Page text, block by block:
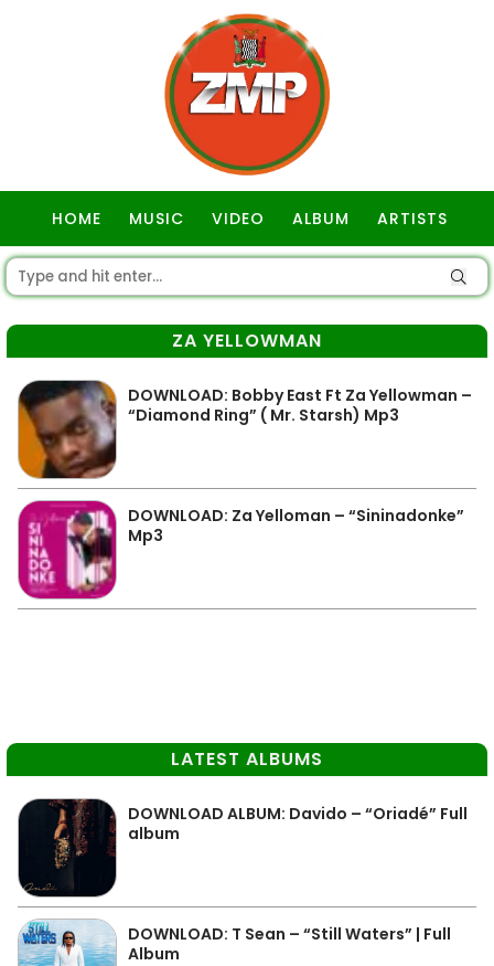
HOME MUSIC VIDEO ALBUM ARTISTS
ZA YELLOWMAN
DOWNLOAD: Bobby East Ft Za Yellowman –
“Diamond Ring” ( Mr. Starsh) Mp3
DOWNLOAD: Za Yelloman – “Sininadonke”
Mp3
LATEST ALBUMS
DOWNLOAD ALBUM: Davido – “Oriadé” Full
album
DOWNLOAD: T Sean – “Still Waters” | Full
Album